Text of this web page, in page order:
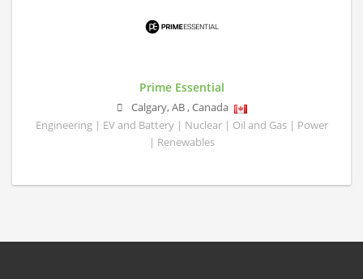
Prime Essential
Calgary,AB,Canada
Engineering | EV and Battery | Nuclear | Oil and Gas | Power
| Renewables